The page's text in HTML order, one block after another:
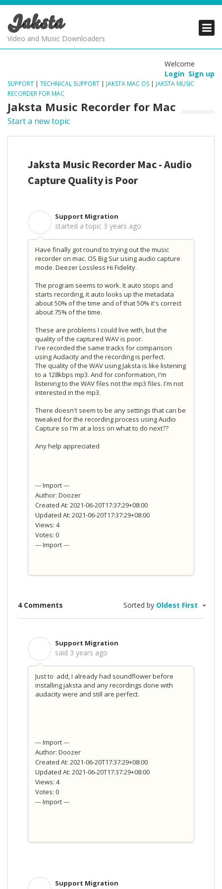
Jaksta
Video and Music Downloaders
Welcome
Login Sign up
SUPPORT | TECHNICAL SUPPORT | JAKSTA MAC OS | JAKSTA MUSIC
RECORDER FOR MAC
Jaksta Music Recorder for Mac
Start a new topic
Jaksta Music Recorder Mac - Audio
Capture Quality is Poor
Support Migration
started a topic 3 years ago
Have finally got round to trying out the music
recorder on mac. OS Big Sur using audio capture
mode. Deezer Lossless Hi Fidelity.
The program seems to work. It auto stops and
starts recording, it auto looks up the metadata
about 50% of the time and of that 50% it's correct
about 75% of the time.
These are problems I could live with, but the
quality of the captured WAV is poor.
I've recorded the same tracks for comparison
using Audacity and the recording is perfect.
The quality of the WAV using Jaksta is like listening
to a 128kbps mp3. And for conformation, I'm
listening to the WAV files not the mp3 files. I'm not
interested in the mp3.
There doesn't seem to be any settings that can be
tweaked for the recording process using Audio
Capture so I'm at a loss on what to do next??
Any help appreciated
--- Import ---
Author: Doozer
Created At: 2021-06-20T17:37:29+08:00
Updated At: 2021-06-20T17:37:29+08:00
Views: 4
Votes: 0
--- Import ---
4 Comments Sorted by Oldest First
Support Migration
said 3 years ago
Just to add, I already had soundflower before
installing jaksta and any recordings done with
audacity were and still are perfect.
--- Import ---
Author: Doozer
Created At: 2021-06-20T17:37:29+08:00
Updated At: 2021-06-20T17:37:29+08:00
Views: 4
Votes: 0
--- Import ---
Support Migration
PRODUCTS
SUPPORT
PRODUCTS
SUPPORT
PRODUCTS
SUPPORT